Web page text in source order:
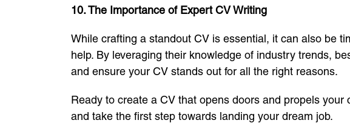
10. The Importance of Expert CV Writing
While crafting a standout CV is essential, it can also be
help. By leveraging their knowledge of industry trends,
and ensure your CV stands out for all the right reasons.
Ready to create a CV that opens doors and propels
and take the first step towards landing your dream job.